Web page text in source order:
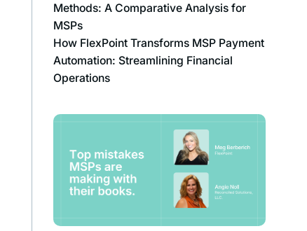
Methods: A Comparative Analysis for
MSPs
How FlexPoint Transforms MSP Payment
Automation: Streamlining Financial
Operations